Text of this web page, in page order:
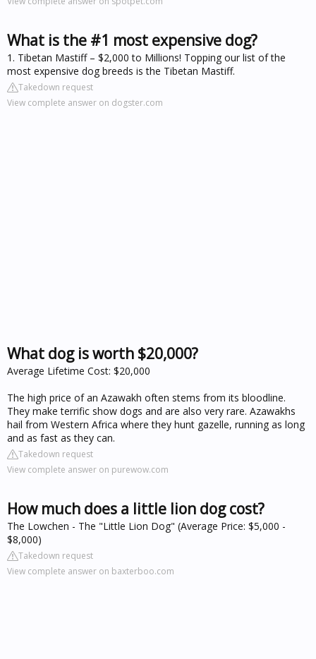
What is the #1 most expensive dog?
1. Tibetan Mastiff – $2,000 to Millions! Topping our list of the
most expensive dog breeds is the Tibetan Mastiff.
Takedown request
View complete answer on dogster.com
What dog is worth $20,000?
Average Lifetime Cost: $20,000
The high price of an Azawakh often stems from its bloodline.
They make terrific show dogs and are also very rare. Azawakhs
hail from Western Africa where they hunt gazelle, running as long
and as fast as they can.
Takedown request
View complete answer on purewow.com
How much does a little lion dog cost?
The Lowchen - The "Little Lion Dog" (Average Price: $5,000 -
$8,000)
Takedown request
View complete answer on baxterboo.com